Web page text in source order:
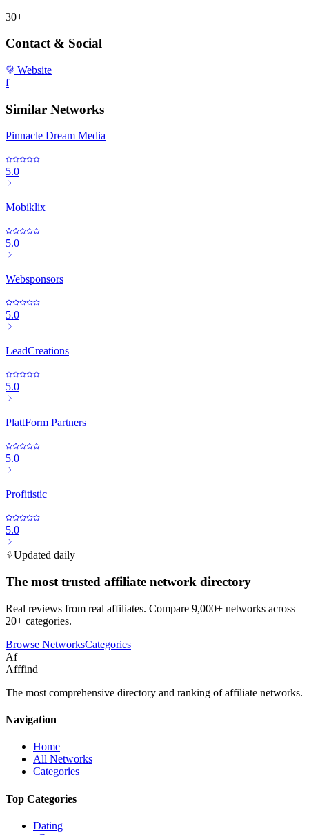
30+
Contact & Social
Website
f
Similar Networks
Pinnacle Dream Media
5.0
Mobiklix
5.0
Websponsors
5.0
LeadCreations
5.0
PlattForm Partners
5.0
Profitistic
5.0
Updated daily
The most trusted affiliate network directory
Real reviews from real affiliates. Compare 9,000+ networks across
20+ categories.
Browse NetworksCategories
Af
Afffind
The most comprehensive directory and ranking of affiliate networks.
Navigation
Home
All Networks
Categories
Top Categories
Dating